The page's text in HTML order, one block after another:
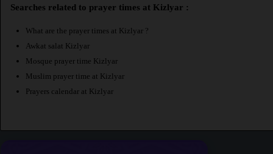
Searches related to prayer times at Kizlyar :
What are the prayer times at Kizlyar ?
Awkat salat Kizlyar
Mosque prayer time Kizlyar
Muslim prayer time at Kizlyar
Prayers calendar at Kizlyar